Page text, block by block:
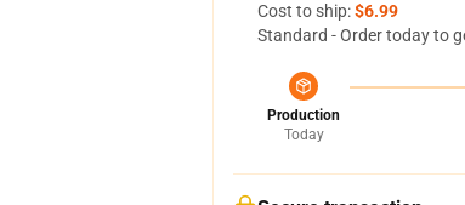
Cost to ship:$6.99
Standard - Order today to
Production
Today